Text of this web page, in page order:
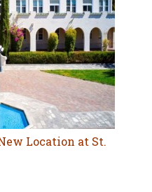
Location at St.